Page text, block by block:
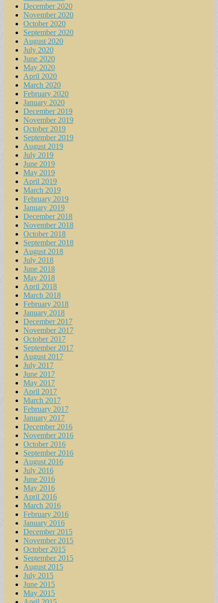
December 2020
November 2020
October 2020
September 2020
August 2020
July 2020
June 2020
May 2020
April 2020
March 2020
February 2020
January 2020
December 2019
November 2019
October 2019
September 2019
August 2019
July 2019
June 2019
May 2019
April 2019
March 2019
February 2019
January 2019
December 2018
November 2018
October 2018
September 2018
August 2018
July 2018
June 2018
May 2018
April 2018
March 2018
February 2018
January 2018
December 2017
November 2017
October 2017
September 2017
August 2017
July 2017
June 2017
May 2017
April 2017
March 2017
February 2017
January 2017
December 2016
November 2016
October 2016
September 2016
August 2016
July 2016
June 2016
May 2016
April 2016
March 2016
February 2016
January 2016
December 2015
November 2015
October 2015
September 2015
August 2015
July 2015
June 2015
May 2015